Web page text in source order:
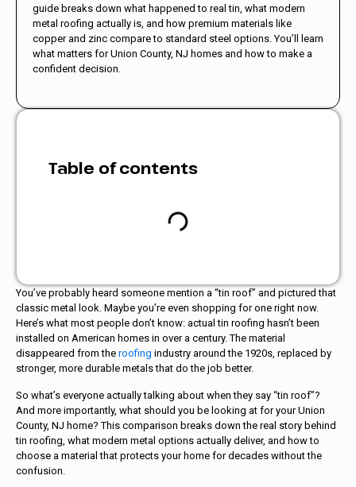
guide breaks down what happened to real tin, what modern
metal roofing actually is, and how premium materials like
copper and zinc compare to standard steel options. You’ll learn
what matters for Union County, NJ homes and how to make a
confident decision.
Table of contents
You’ve probably heard someone mention a “tin roof” and pictured that
classic metal look. Maybe you’re even shopping for one right now.
Here’s what most people don’t know: actual tin roofing hasn’t been
installed on American homes in over a century. The material
disappeared from the roofing industry around the 1920s, replaced by
stronger, more durable metals that do the job better.
So what’s everyone actually talking about when they say “tin roof”?
And more importantly, what should you be looking at for your Union
County, NJ home? This comparison breaks down the real story behind
tin roofing, what modern metal options actually deliver, and how to
choose a material that protects your home for decades without the
confusion.